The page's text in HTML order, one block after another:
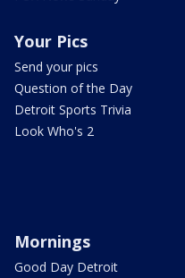
Your Pics
Send your pics
Question of the Day
Detroit Sports Trivia
Look Who's 2
Mornings
Good Day Detroit